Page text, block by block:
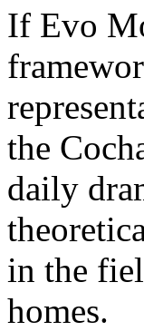
If Evo
the
daily
in the
homes.